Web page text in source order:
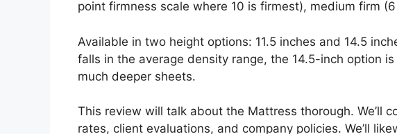
point firmness scale where 10 is firmest), medium firm
Available in two height options: 11.5 inches and 14.5
falls in the average density range, the 14.5-inch option
much deeper sheets.
This review will talk about the Mattress thorough. We’ll
rates, client evaluations, and company policies. We’ll